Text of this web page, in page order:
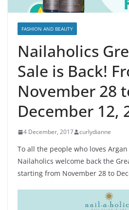
FASHION AND BEAUTY
Nailaholics
Sale is Back!
November 28
December 12,
4 December, 2017 curlydianne
To all the people who loves
Nailaholics welcome back the
starting from November 28 to